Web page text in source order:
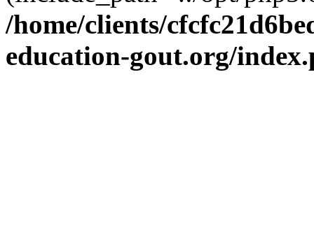
/home/clients/
education-gout.org/